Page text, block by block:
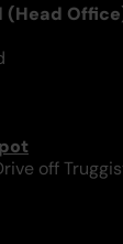
(Head
off